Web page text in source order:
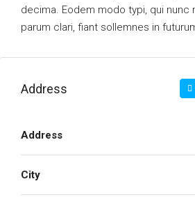
decima. Eodem modo typi, qui nunc
parum clari, fiant sollemnes in
Address
Address
City